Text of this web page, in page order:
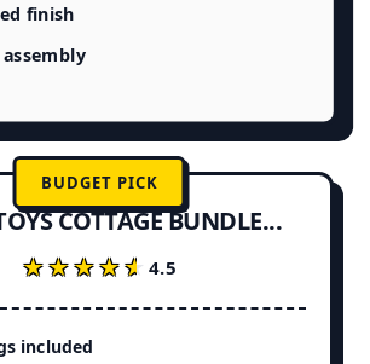
finish
BUDGET PICK
COTTAGE BUNDLE...
★★★★★
★★★★★4.5
included